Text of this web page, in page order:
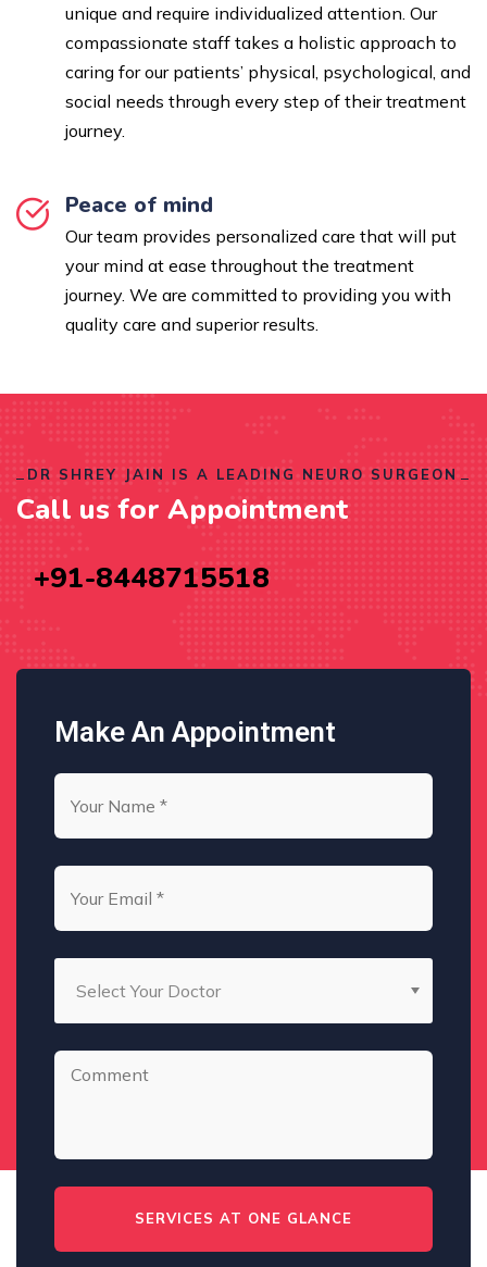
unique and require individualized attention. Our
compassionate staff takes a holistic approach to
caring for our patients’ physical, psychological, and
social needs through every step of their treatment
journey.
Peace of mind
Our team provides personalized care that will put
your mind at ease throughout the treatment
journey. We are committed to providing you with
quality care and superior results.
DR SHREY JAIN IS A LEADING NEURO SURGEON
Call us for Appointment
+91-8448715518
Make An Appointment